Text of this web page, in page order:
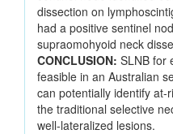
dissection on
had a positive sentinel
supraomohyoid neck
CONCLUSION: SLNB for
feasible in an Australian
can potentially identify at-
the traditional selective
well-lateralized lesions.